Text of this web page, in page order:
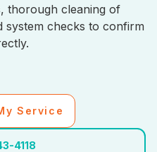
thorough cleaning of
system checks to confirm
Service
4118